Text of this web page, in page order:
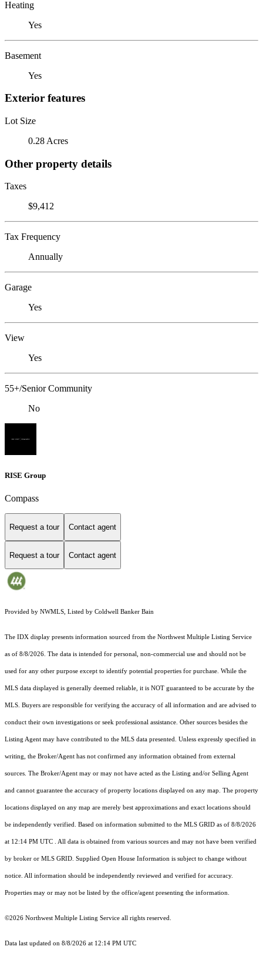
Heating
Yes
Basement
Yes
Exterior features
Lot Size
0.28 Acres
Other property details
Taxes
$9,412
Tax Frequency
Annually
Garage
Yes
View
Yes
55+/Senior Community
No
RISE Group
Compass
Request a tour Contact agent
Request a tour Contact agent
Provided by NWMLS, Listed by Coldwell Banker Bain
The IDX display presents information sourced from the Northwest Multiple Listing Service
as of 8/8/2026. The data is intended for personal, non-commercial use and should not be
used for any other purpose except to identify potential properties for purchase. While the
MLS data displayed is generally deemed reliable, it is NOT guaranteed to be accurate by the
MLS. Buyers are responsible for verifying the accuracy of all information and are advised to
conduct their own investigations or seek professional assistance. Other sources besides the
Listing Agent may have contributed to the MLS data presented. Unless expressly specified in
writing, the Broker/Agent has not confirmed any information obtained from external
sources. The Broker/Agent may or may not have acted as the Listing and/or Selling Agent
and cannot guarantee the accuracy of property locations displayed on any map. The property
locations displayed on any map are merely best approximations and exact locations should
be independently verified. Based on information submitted to the MLS GRID as of 8/8/2026
at 12:14 PM UTC . All data is obtained from various sources and may not have been verified
by broker or MLS GRID. Supplied Open House Information is subject to change without
notice. All information should be independently reviewed and verified for accuracy.
Properties may or may not be listed by the office/agent presenting the information.
©2026 Northwest Multiple Listing Service all rights reserved.
Data last updated on 8/8/2026 at 12:14 PM UTC